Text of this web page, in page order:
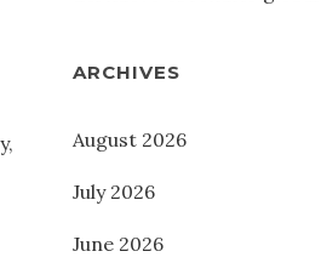
ARCHIVES
August 2026
July 2026
June 2026